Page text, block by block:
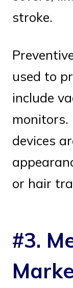
stroke.
used to
include
monitors.
devices
or hair
#3.